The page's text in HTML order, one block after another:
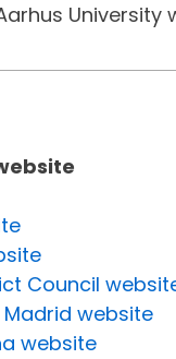
Council
website
website